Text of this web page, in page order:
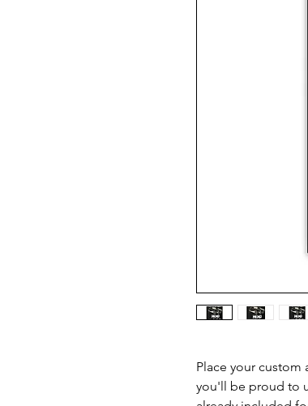
Place your custom
you'll be proud to